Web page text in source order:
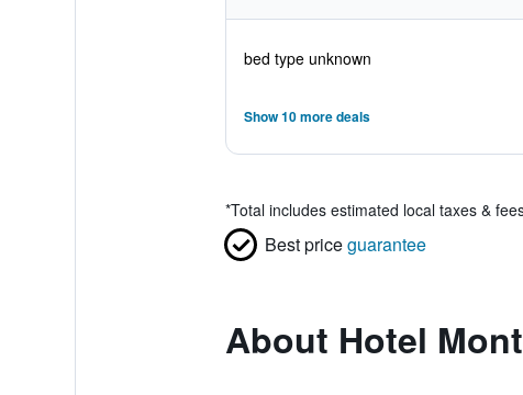
bed type unknown
Show 10 more deals
*Total includes estimated local taxes &
Best priceguarantee
About Hotel